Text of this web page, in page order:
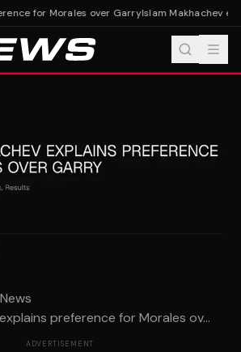
for Morales over GarryIslam Makhachev
preference for Morales ov...
ADVERTISEMENT